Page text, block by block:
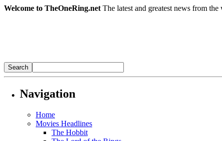
Welcome to TheOneRing.net The latest and greatest news from
Navigation
Home
Movies Headlines
The Hobbit